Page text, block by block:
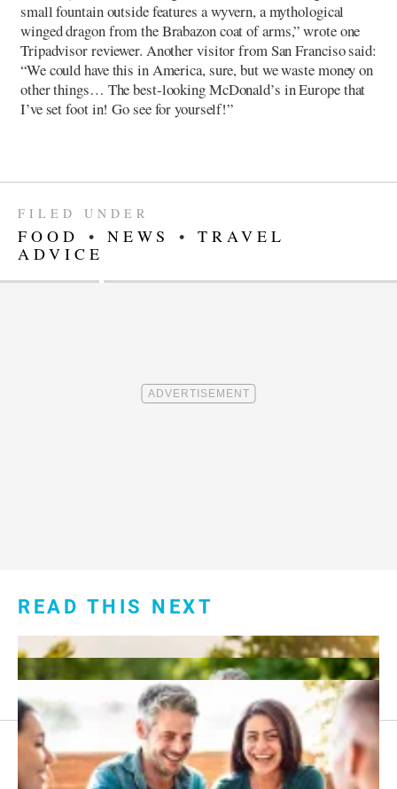
small fountain outside features a wyvern, a mythological
winged dragon from the Brabazon coat of arms,” wrote one
Tripadvisor reviewer. Another visitor from San Franciso said:
“We could have this in America, sure, but we waste money on
other things… The best-looking McDonald’s in Europe that
I’ve set foot in! Go see for yourself!”
FILED UNDER
FOOD • NEWS • TRAVEL
ADVICE
READ THIS NEXT